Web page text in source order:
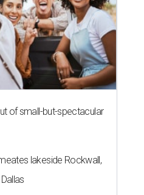
of small-but-spectacular
lakeside Rockwall,